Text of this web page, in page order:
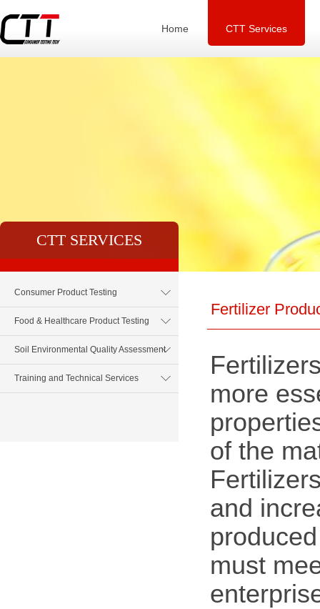
Home CTT Services
CTT SERVICES
Consumer Product Testing
Food & Healthcare Product Testing
Soil Environmental Quality Assessment
Training and Technical Services
Fertilizer
more
of the
and
must